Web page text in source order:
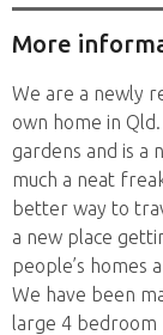
More
We are a newly
own home in
gardens and is a
much a neat
better way to
a new place
people’s homes
We have been
large 4 bedroom